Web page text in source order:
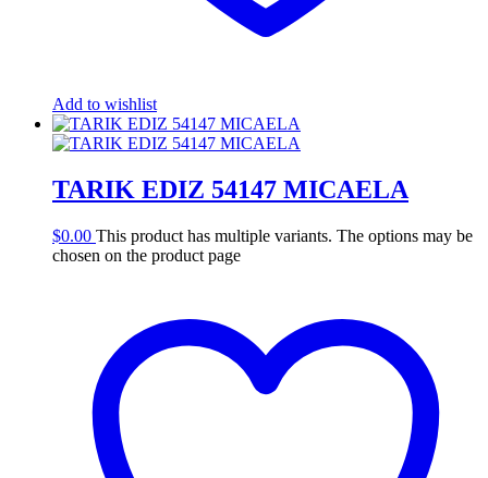
Add to wishlist
TARIK EDIZ 54147 MICAELA
$0.00 This product has multiple variants. The options may be
chosen on the product page